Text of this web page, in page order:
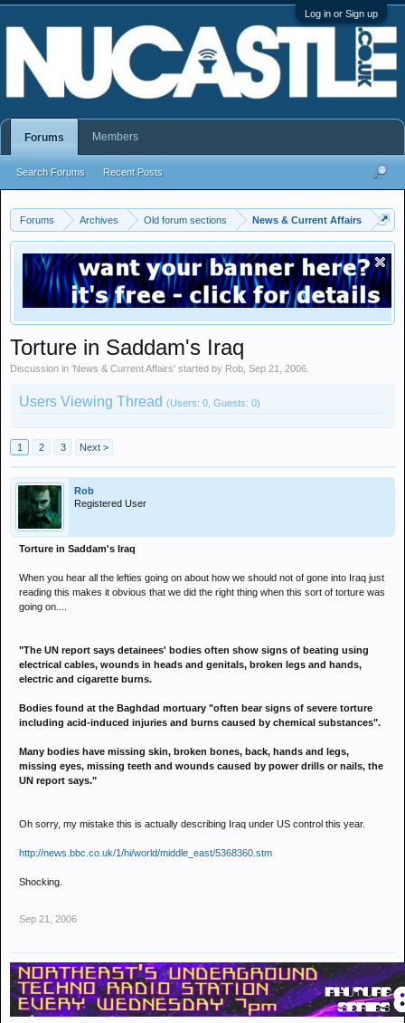
Log in or Sign up
Forums Archives Old forum sections News & Current Affairs
Torture in Saddam's Iraq
Discussion in 'News & Current Affairs' started by Rob Sep 21, 2006
Users Viewing Thread (Users: 0, Guests: 0)
1 2 3 Next >
Rob
Registered User
Torture in Saddam's Iraq
When you hear all the lefties going on about how we should not of gone into Iraq just
reading this makes it obvious that we did the right thing when this sort of torture was
going on....
"The UN report says detainees' bodies often show signs of beating using
electrical cables, wounds in heads and genitals, broken legs and hands,
electric and cigarette burns.
Bodies found at the Baghdad mortuary "often bear signs of severe torture
including acid-induced injuries and burns caused by chemical substances".
Many bodies have missing skin, broken bones, back, hands and legs,
missing eyes, missing teeth and wounds caused by power drills or nails, the
UN report says."
Oh sorry, my mistake this is actually describing Iraq under US control this year.
http://news.bbc.co.uk/1/hi/world/middle_east/5368360.stm
Shocking.
Sep 21, 2006
Forums
Search Forums Recent Posts
Members